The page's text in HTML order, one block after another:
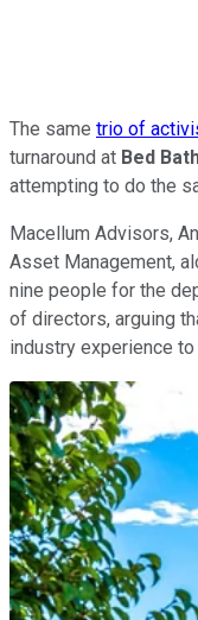
The same trio of
turnaround at Bed
attempting to do the
Macellum Advisors,
Asset Management,
nine people for the
of directors, arguing
industry experience